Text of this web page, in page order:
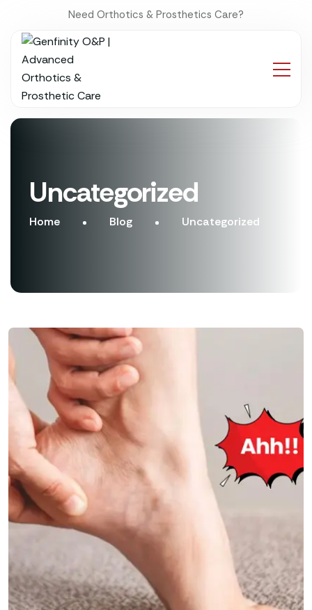
Need Orthotics & Prosthetics Care?
Uncategorized
Home Blog Uncategorized